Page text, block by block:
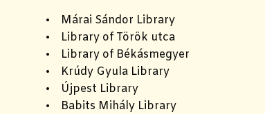
• Márai Sándor Library
• Library of Török utca
• Library of Békásmegyer
• Krúdy Gyula Library
• Újpest Library
• Babits Mihály Library